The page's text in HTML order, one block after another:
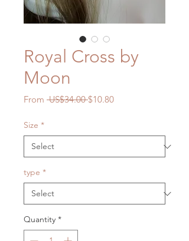
Royal Cross by
Moon
From US$34.00 Regular
$10.80Sale
Size *
type *
Quantity *